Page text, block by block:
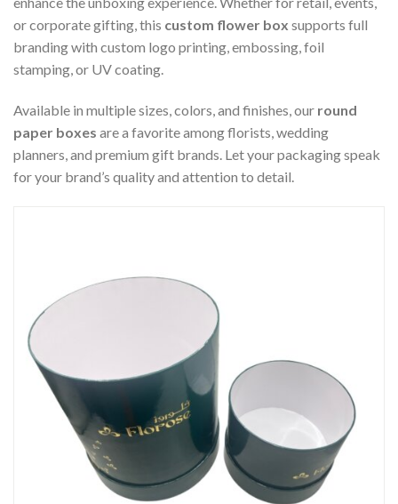
or corporate gifting, this custom flower box supports full
branding with custom logo printing, embossing, foil
stamping, or UV coating.
Available in multiple sizes, colors, and finishes, our round
paper boxes are a favorite among florists, wedding
planners, and premium gift brands. Let your packaging speak
for your brand’s quality and attention to detail.